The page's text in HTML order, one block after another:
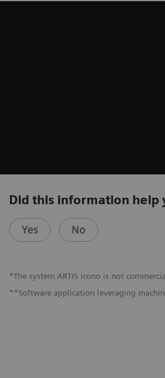
Did this information help
Yes No
*The system ARTIS icono is not
**Software application leveraging